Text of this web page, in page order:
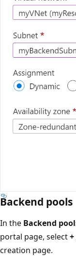
Backend pools
In the Backend
portal page, select
creation page.